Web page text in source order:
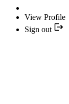
View Profile
Sign out